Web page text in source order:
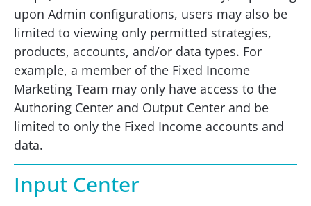
upon Admin configurations, users may also be
limited to viewing only permitted strategies,
products, accounts, and/or data types. For
example, a member of the Fixed Income
Marketing Team may only have access to the
Authoring Center and Output Center and be
limited to only the Fixed Income accounts and
data.
Input Center